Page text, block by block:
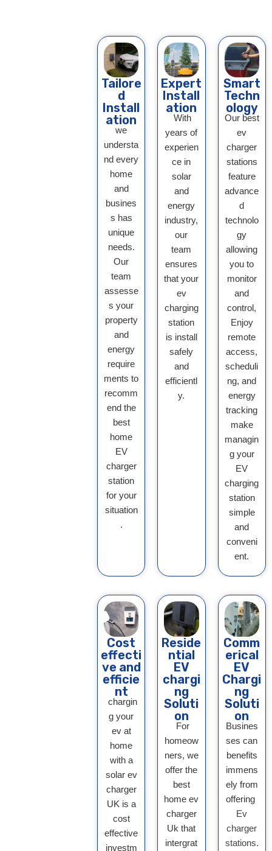
Tailore
d
Install
ation
we
understa
nd every
home
and
busines
s has
unique
needs.
Our
team
assesse
s your
property
and
energy
require
ments to
recomm
end the
best
home
EV
charger
station
for your
situation
.
Expert
Install
ation
With
years of
experien
ce in
solar
and
energy
industry,
our
team
ensures
that your
ev
charging
station
is install
safely
and
efficientl
y.
Smart
Techn
ology
Our best
ev
charger
stations
feature
advance
d
technolo
gy
allowing
you to
monitor
and
control,
Enjoy
remote
access,
scheduli
ng, and
energy
tracking
make
managin
g your
EV
charging
station
simple
and
conveni
ent.
Cost
effecti
ve and
efficie
nt
chargin
g your
ev at
home
with a
solar ev
charger
UK is a
cost
effective
investm
Reside
ntial
EV
chargi
ng
Soluti
on
For
homeow
ners, we
offer the
best
home ev
charger
Uk that
intergrat
Comm
erical
EV
Chargi
ng
Soluti
on
Busines
ses can
benefits
immens
ely from
offering
Ev
charger
stations.